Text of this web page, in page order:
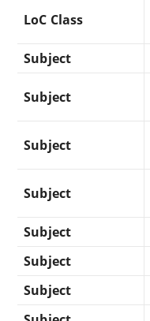
LoC Class
Subject
Subject
Subject
Subject
Subject
Subject
Subject